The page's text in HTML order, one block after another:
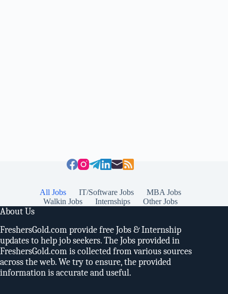
All Jobs IT/Software Jobs
MBA Jobs
Walkin Jobs
Internships Other Jobs
About Us
FreshersGold.com provide free Jobs & Internship
updates to help job seekers. The Jobs provided in
FreshersGold.com is collected from various sources
across the web. We try to ensure, the provided
information is accurate and useful.